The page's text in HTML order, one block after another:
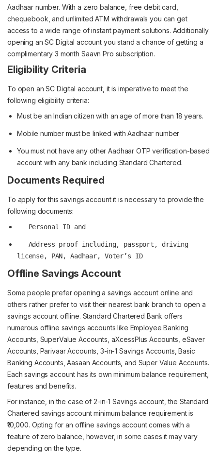
Aadhaar number. With a zero balance, free debit card,
chequebook, and unlimited ATM withdrawals you can get
access to a wide range of instant payment solutions. Additionally
opening an SC Digital account you stand a chance of getting a
complimentary 3 month Saavn Pro subscription.
Eligibility Criteria
To open an SC Digital account, it is imperative to meet the
following eligibility criteria:
Must be an Indian citizen with an age of more than 18 years.
Mobile number must be linked with Aadhaar number
You must not have any other Aadhaar OTP verification-based
account with any bank including Standard Chartered.
Documents Required
To apply for this savings account it is necessary to provide the
following documents:
license, PAN, Aadhaar, Voter’s ID
Offline Savings Account
Some people prefer opening a savings account online and
others rather prefer to visit their nearest bank branch to open a
savings account offline. Standard Chartered Bank offers
numerous offline savings accounts like Employee Banking
Accounts, SuperValue Accounts, aXcessPlus Accounts, eSaver
Accounts, Parivaar Accounts, 3-in-1 Savings Accounts, Basic
Banking Accounts, Aasaan Accounts, and Super Value Accounts.
Each savings account has its own minimum balance requirement,
features and benefits.
For instance, in the case of 2-in-1 Savings account, the Standard
Chartered savings account minimum balance requirement is
₹10,000. Opting for an offline savings account comes with a
feature of zero balance, however, in some cases it may vary
depending on the type.